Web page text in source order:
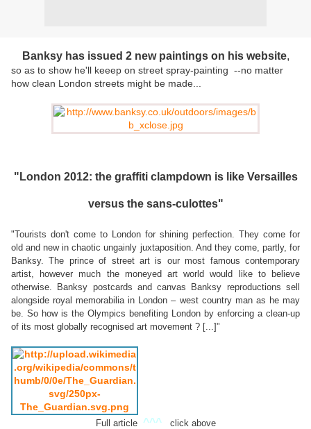
Banksy has issued 2 new paintings on his website,
so as to show he'll keeep on street spray-painting --no matter
how clean London streets might be made...
"London 2012: the graffiti clampdown is like Versailles
versus the sans-culottes"
"Tourists don't come to London for shining perfection. They come for
old and new in chaotic ungainly juxtaposition. And they come, partly, for
Banksy. The prince of street art is our most famous contemporary
artist, however much the moneyed art world would like to believe
otherwise. Banksy postcards and canvas Banksy reproductions sell
alongside royal memorabilia in London – west country man as he may
be. So how is the Olympics benefiting London by enforcing a clean-up
of its most globally recognised art movement ? [...]"
Full article ^^^ click above